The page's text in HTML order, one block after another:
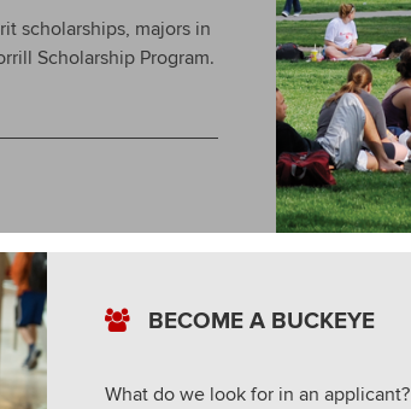
scholarships, majors in
Scholarship Program.
BECOME A BUCKEYE
What do we look for in an applicant?